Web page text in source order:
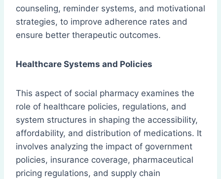
counseling, reminder systems, and motivational
strategies, to improve adherence rates and
ensure better therapeutic outcomes.
Healthcare Systems and Policies
This aspect of social pharmacy examines the
role of healthcare policies, regulations, and
system structures in shaping the accessibility,
affordability, and distribution of medications. It
involves analyzing the impact of government
policies, insurance coverage, pharmaceutical
pricing regulations, and supply chain